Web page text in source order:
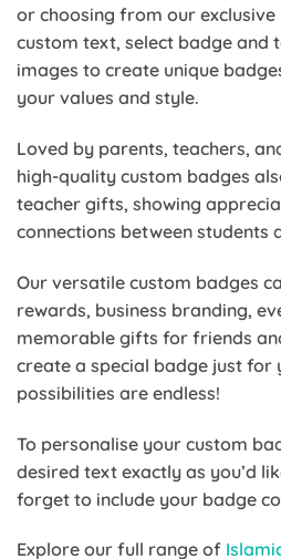
or choosing from our exclusive
custom text, select badge and
images to create unique
your values and style.
Loved by parents, teachers,
high-quality custom badges
teacher gifts, showing
connections between students
Our versatile custom badges
rewards, business branding,
memorable gifts for friends
create a special badge just
possibilities are endless!
To personalise your custom
desired text exactly as you’d
forget to include your badge
Explore our full range of